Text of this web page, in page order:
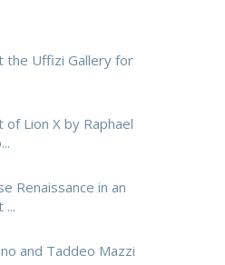
the Uffizi Gallery for
Lion X by Raphael
Renaissance in an
...
and Taddeo Mazzi